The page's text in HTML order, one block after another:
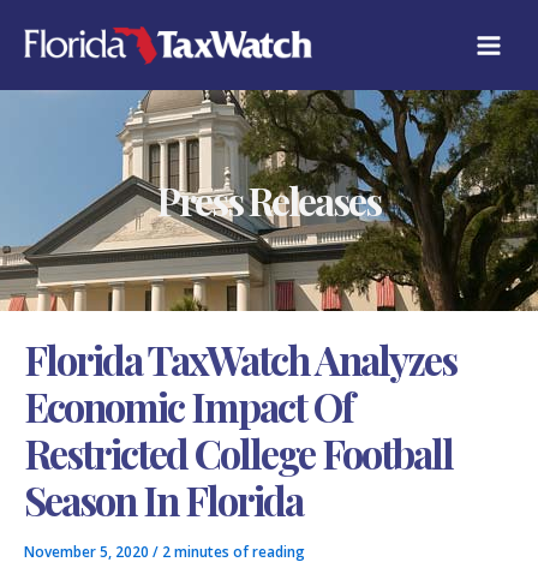
content
Press Releases
Florida TaxWatch Analyzes
Economic Impact Of
Restricted College Football
Season In Florida
November 5, 2020 / 2 minutes of reading
A
T
E
E
S